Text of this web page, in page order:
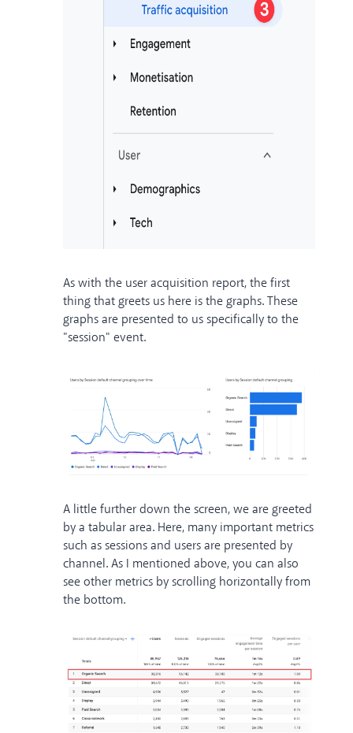
As with the user acquisition report, the first
thing that greets us here is the graphs. These
graphs are presented to us specifically to the
"session" event.
A little further down the screen, we are greeted
by a tabular area. Here, many important metrics
such as sessions and users are presented by
channel. As I mentioned above, you can also
see other metrics by scrolling horizontally from
the bottom.